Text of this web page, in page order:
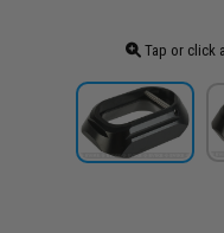
Tap or click